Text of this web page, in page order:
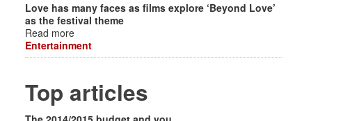
Love has many faces as films explore ‘Beyond Love’
as the festival theme
Read more
Entertainment
Top articles